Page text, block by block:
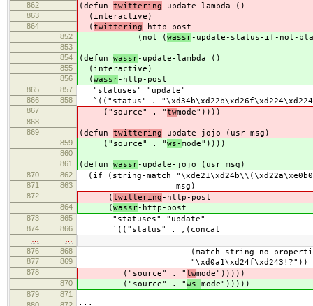
862
(defun twittering-update-lambda ()
863 (interactive)
864 ( twittering-http-post
852 (not ( wassr-update-status-if-not-
853
854
(defun wassr-update-lambda ()
855 (interactive)
856 ( wassr-http-post
865 857 "statuses" "update"
866 858 `(("status" .
867 ("source" . "twmode"))))
868
869
(defun twittering-update-jojo (usr msg)
859 ("source" . "ws-mode"))))
860
861
(defun wassr-update-jojo (usr msg)
870 862 (if (string-match
871 863 msg)
872 ( twittering-http-post
864 ( wassr-http-post
873 865 "statuses" "update"
874 866 `(("status" . ,(concat
876
868 (match-string-no-properties
877 869 "\xd0a1\xd24f\xd243!?"))
878 ("source" . "twmode")))))
870 ("source" . "ws-mode")))))
879
871